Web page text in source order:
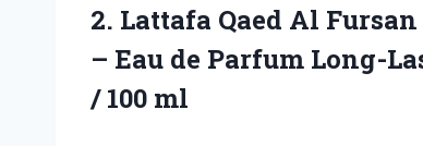
2. Lattafa Qaed Al
– Eau de Parfum Long-
/ 100 ml